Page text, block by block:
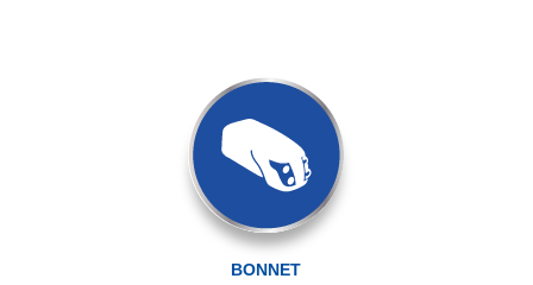
BONNET